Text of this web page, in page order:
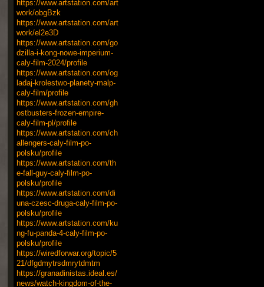
https://www.artstation.com/art
work/obgBzk
https://www.artstation.com/art
work/el2e3D
https://www.artstation.com/go
dzilla-i-kong-nowe-imperium-
caly-film-2024/profile
https://www.artstation.com/og
ladaj-krolestwo-planety-malp-
caly-film/profile
https://www.artstation.com/gh
ostbusters-frozen-empire-
caly-film-pl/profile
https://www.artstation.com/ch
allengers-caly-film-po-
polsku/profile
https://www.artstation.com/th
e-fall-guy-caly-film-po-
polsku/profile
https://www.artstation.com/di
una-czesc-druga-caly-film-po-
polsku/profile
https://www.artstation.com/ku
ng-fu-panda-4-caly-film-po-
polsku/profile
https://wiredforwar.org/topic/5
21/dfgdmytrsdmrytdmtm
https://granadinistas.ideal.es/
news/watch-kingdom-of-the-